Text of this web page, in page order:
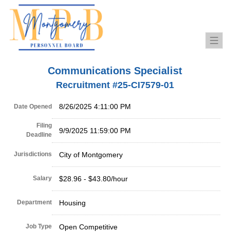
Communications Specialist
Recruitment #25-CI7579-01
Date Opened 8/26/2025 4:11:00 PM
Filing
Deadline
9/9/2025 11:59:00 PM
Jurisdictions City of Montgomery
Salary $28.96 - $43.80/hour
Department Housing
Job Type Open Competitive